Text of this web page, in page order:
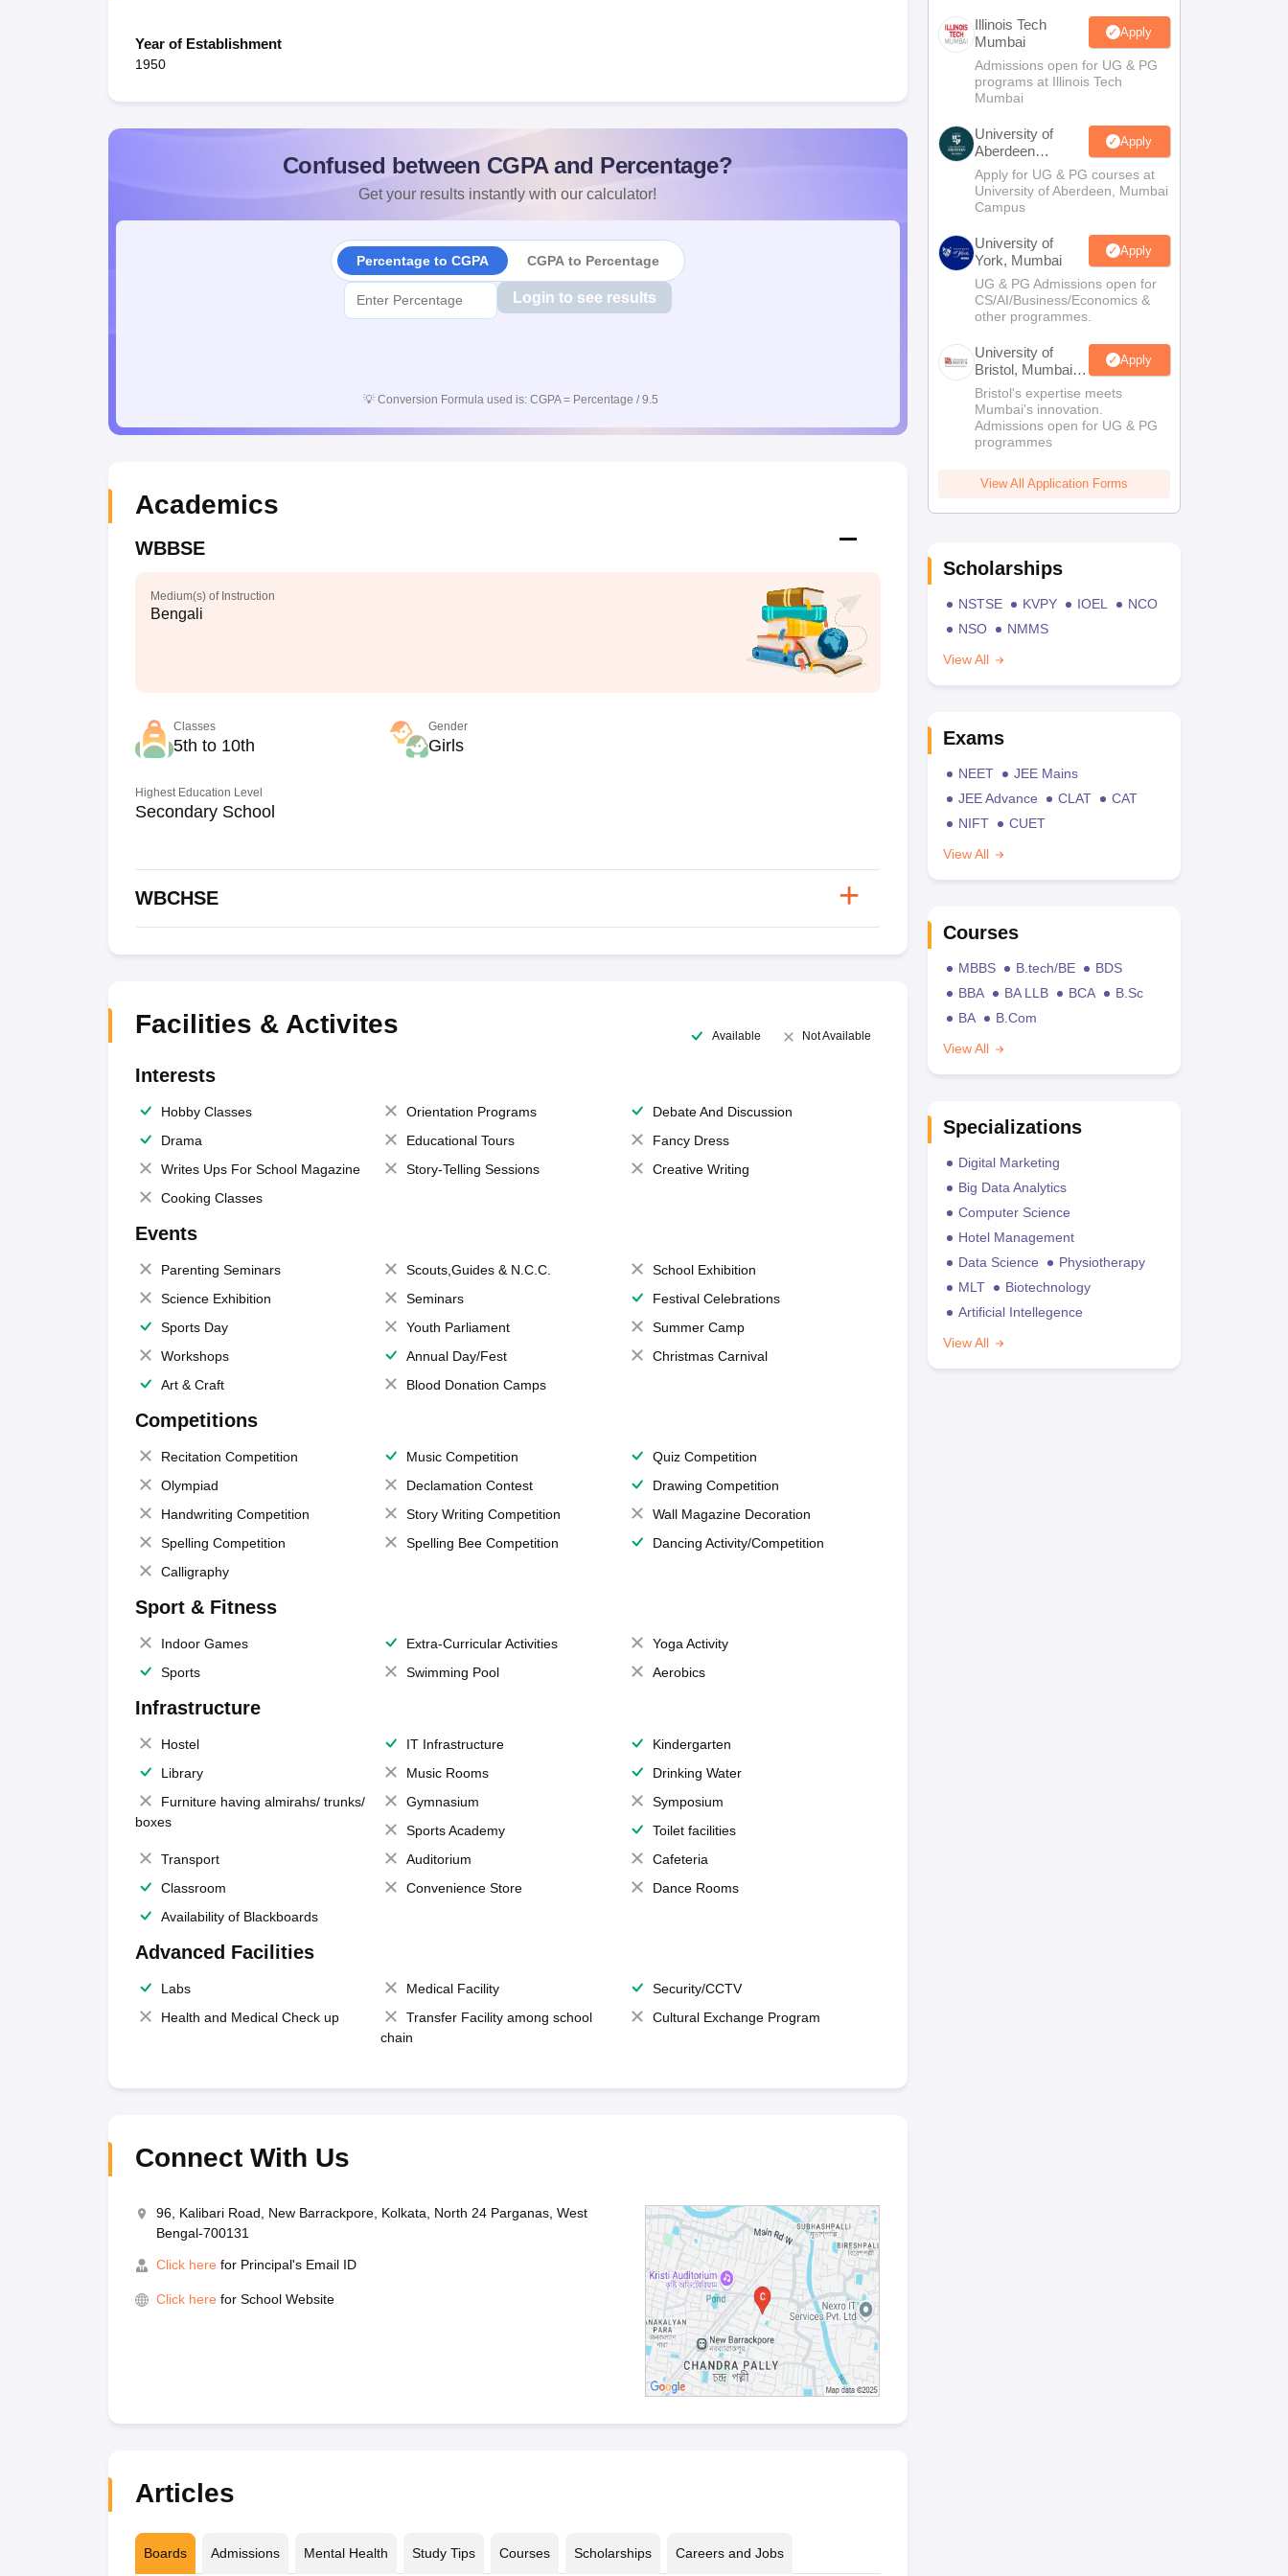
Year of Establishment
1950
Confused between CGPA and Percentage?
Get your results instantly with our calculator!
Percentage to CGPA CGPA to Percentage
Login to see results
💡 Conversion Formula used is: CGPA = Percentage / 9.5
Academics
WBBSE
Medium(s) of Instruction
Bengali
Classes
5th to 10th
Gender
Girls
Highest Education Level
Secondary School
WBCHSE
Facilities & Activites Available Not Available
Interests
Hobby Classes Orientation Programs
Debate And Discussion
Drama
Educational Tours
Fancy Dress
Writes Ups For School Magazine
Story-Telling Sessions
Creative Writing
Cooking Classes
Events
Parenting Seminars Scouts,Guides & N.C.C.
School Exhibition
Science Exhibition
Seminars
Festival Celebrations
Sports Day
Youth Parliament
Summer Camp
Workshops
Annual Day/Fest
Christmas Carnival
Art & Craft
Blood Donation Camps
Competitions
Recitation Competition Music Competition
Quiz Competition
Olympiad
Declamation Contest
Drawing Competition
Handwriting Competition
Story Writing Competition
Wall Magazine Decoration
Spelling Competition
Spelling Bee Competition
Dancing Activity/Competition
Calligraphy
Sport & Fitness
Indoor Games Extra-Curricular Activities
Yoga Activity
Sports
Swimming Pool Aerobics
Infrastructure
Hostel IT Infrastructure
Kindergarten
Library
Music Rooms
Drinking Water
Furniture having almirahs/ trunks/
boxes
Gymnasium
Symposium
Sports Academy
Toilet facilities
Transport
Auditorium
Cafeteria
Classroom
Convenience Store
Dance Rooms
Availability of Blackboards
Advanced Facilities
Labs Medical Facility
Security/CCTV
Health and Medical Check up
Transfer Facility among school
chain
Cultural Exchange Program
Connect With Us
96, Kalibari Road, New Barrackpore, Kolkata, North 24 Parganas, West
Bengal-700131
Click here for Principal's Email ID
Click here for School Website
Articles
Boards Admissions Mental Health Study Tips Courses Scholarships Careers and Jobs
Illinois Tech
Mumbai
Apply
Admissions open for UG & PG
programs at Illinois Tech
Mumbai
University of
Aberdeen
Mumbai
Apply
Apply for UG & PG courses at
University of Aberdeen, Mumbai
Campus
University of
York, Mumbai
Apply
UG & PG Admissions open for
CS/AI/Business/Economics &
other programmes.
University of
Bristol, Mumbai
Enterprise
Campus
Apply
Bristol's expertise meets
Mumbai's innovation.
Admissions open for UG & PG
programmes
View All Application Forms
Scholarships
NSTSE KVPY IOEL
NCO
NSO
NMMS
View All
Exams
NEET
JEE Mains
JEE Advance
CLAT
CAT
NIFT
CUET
View All
Courses
MBBS B.tech/BE
BDS
BBA
BA LLB BCA
B.Sc
BA
B.Com
View All
Specializations
Digital Marketing
Big Data Analytics
Computer Science
Hotel Management
Data Science
Physiotherapy
MLT
Biotechnology
Artificial Intellegence
View All